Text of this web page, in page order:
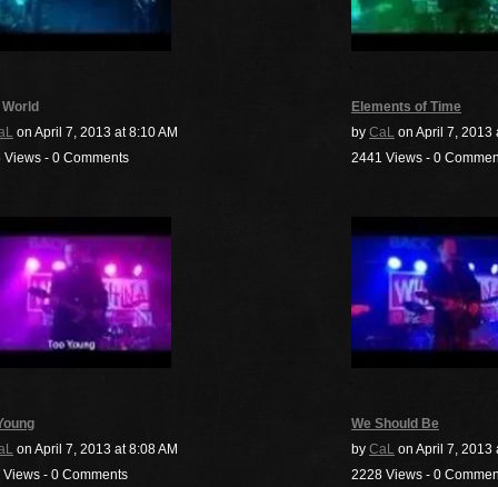
on April 7, 2013 at 8:10 AM
Views - 0 Comments
Elements of Time
by CaL on April 7, 2013
2441 Views - 0
on April 7, 2013 at 8:08 AM
Views - 0 Comments
We Should Be
by CaL on April 7, 2013
2228 Views - 0